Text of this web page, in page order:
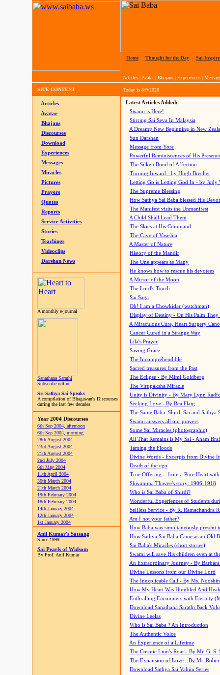
Home Thought for the Day Sai
Articles | Avatar| Bhajans | Experiences |
SITE CONTENT Today is 8/9/2026
Articles
Avatar
Bhajans
Discourses
Download
Experiences
Messages
Miracles
Pictures
Prayers
Quotes
Reports
Service Activities
Stories
Teachings
Videoclips
Darshan News
A monthly e-journal
Sanathana Sarathi
Subscribe online
Sri Sathya Sai Speaks
A compilation of Bhagawan's Discourses
during the last few decades
Year 2004 Discourses
6th Sep 2004, afternoon
6th Sep 2004, morning
28th August 2004
23rd August 2004
21th August 2004
2nd July 2004
6th May 2004
11th April 2004
30th March 2004
21th March 2004
19th February 2004
18th February 2004
14th January 2004
12th January 2004
1st January 2004
Anil Kumar's Satsang
Since 1999
Sai Pearls of Widsom
By Prof. Anil Kumar
Latest Articles Added:
Swami is Here!
Stirring Sai Seva In Malaysia
A Dreamy New Beginning in New
Sun Darshan
Message from Yore
Powerful Reminiscences of His
The Silken Bond of Affection
Turning Inward - by Hugh Brecher
Letting Go is Letting God In - by Judy
The Supreme Blessing
How Sathya Sai Baba blessed His
The Manifest visits the Unmanifest
A Child Shall Lead Them
The Skies at His Command
The Cave of Vasishta
A Master of Nature
History of the Mandir
The One appears as Many
He knows how to rescue his devotees
A Mirror of the Moon
The Lord's Touch
Sai Saga
Oh! I am a Chowkidar (watchman)
Display of Destiny - On His Palm They
A Miraculous Cure, Heart Surgery
Cancer Cured in a Strange Way
Lila's Prayer
Saving Grace
The Incomprehendible
Sacred treasures from the Past
The Eclipse - By Mimi Goldberg
The Virupaksha Miracle
Unity is Divinity - By Mary Lynn
Seeking Love - By Bea Flaig
The Same Baba: Shirdi Sai and Sathya
Swami answers all our prayers
Some Sai Miracles (photographic)
All That Remains is My Sai - Aham
Taming the Floods
Divine Words - Excerpts from Divine
Death of the ego
True Offering... from a Pure Heart
Shivamma Thayee's story: 1906-1918
Who is Sai Baba of Shirdi?
Wonderful Experiences of Students
Selfless Service - By R. Ramachandra
Am I not your father?
How Baba was simultaneously present
How Sathya Sai Baba Came as an Old
Sai Baba's Miracles (short stories)
Swami will save His children even at
An Extraordinary Journey - By
Divine Lessons from our Divine Lord
The Inexplicable Call - By Ms.
How My Heart Was Humbled And
Enthralling Encounters with Eternity
Download Sanathana Sarathi Back
Divine Leelas
Who is Sai Baba ? An Introduction
The Authentic Voice
An Experience of a Lifetime
The Cosmic Lion's Roar - By Mr. G. S.
The Expansion of Love - By Mr.
Download Sathya Sai Vahini Series